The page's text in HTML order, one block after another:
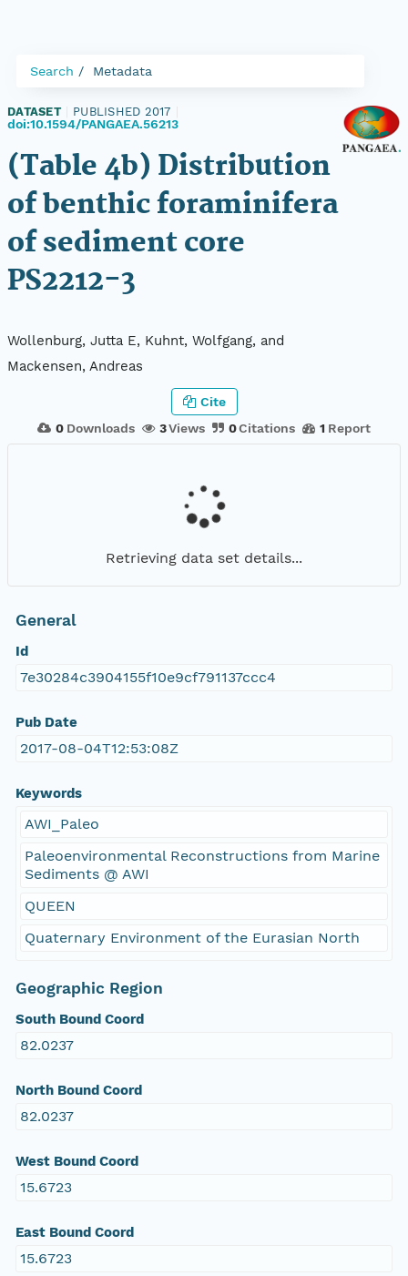
Search Metadata
DATASET PUBLISHED 2017
doi:10.1594/PANGAEA.56213
(Table 4b) Distribution
of benthic foraminifera
of sediment core
PS2212-3
Wollenburg, Jutta E, Kuhnt, Wolfgang, and
Mackensen, Andreas
0 Downloads 3Views 0Citations 1 Report
Cite
Retrieving data set details...
General
Id
7e30284c3904155f10e9cf791137ccc4
Pub Date
2017-08-04T12:53:08Z
Keywords
AWI_Paleo
Paleoenvironmental Reconstructions from Marine
Sediments @ AWI
QUEEN
Quaternary Environment of the Eurasian North
Geographic Region
South Bound Coord
82.0237
North Bound Coord
82.0237
West Bound Coord
15.6723
East Bound Coord
15.6723